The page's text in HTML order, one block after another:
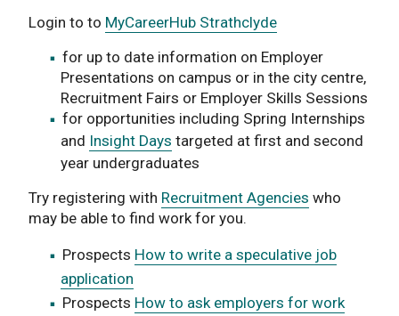
Login to to MyCareerHub Strathclyde
for up to date information on Employer
Presentations on campus or in the city centre,
Recruitment Fairs or Employer Skills Sessions
for opportunities including Spring Internships
and Insight Days targeted at first and second
year undergraduates
Try registering with Recruitment Agencies who
may be able to find work for you.
Prospects How to write a speculative job
application
Prospects How to ask employers for work